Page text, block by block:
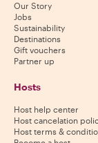
Our Story
Jobs
Sustainability
Destinations
Gift vouchers
Partner up
Hosts
Host help center
Host cancelation
Host terms &